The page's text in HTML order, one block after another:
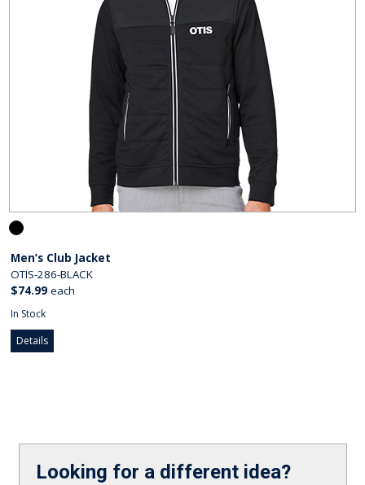
Men’s Club Jacket
OTIS-286-BLACK
$74.99 each
In Stock
Details
Looking for a different idea?